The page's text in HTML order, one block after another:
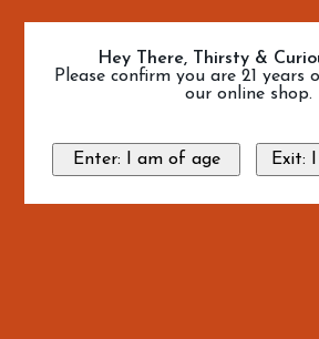
Hey There, Thirsty &
Please confirm you are 21 years
our online shop.